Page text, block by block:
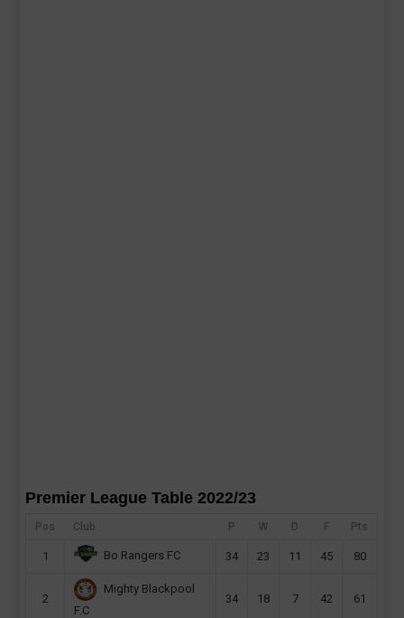
Premier League Table 2022/23
Pos Club P W D F Pts
1 Bo Rangers FC 34 23 11 45 80
2
Mighty Blackpool
F.C
34 18 7 42 61